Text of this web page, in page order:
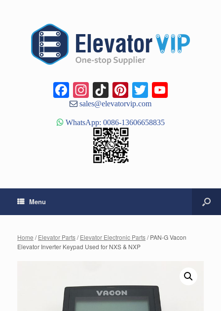
Facebook
Instagram
TikTok
Pinterest
Twitter
sales@elevatorvip.com
WhatsApp: 0086-13606658835
Menu
Home /Elevator Parts/Elevator Electronic Parts/ PAN-G Vacon
Elevator Inverter Keypad Used for NXS & NXP